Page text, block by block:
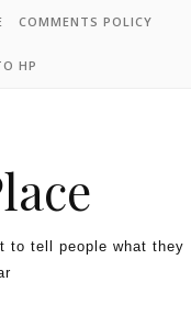
COMMENTS POLICY
HP
to tell people what they